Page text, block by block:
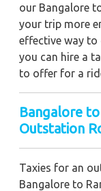
our Bangalore
your trip more
effective way to
you can hire a
to offer for a
Bangalore
Outstation
Taxies for an
Bangalore to